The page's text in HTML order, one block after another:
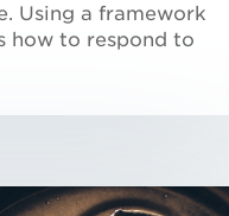
Using a framework
how to respond to